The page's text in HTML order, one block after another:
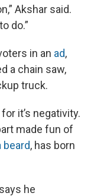
Akshar said.
do.”
in an ad,
a chain saw,
truck.
it’s negativity.
made fun of
beard, has born
he